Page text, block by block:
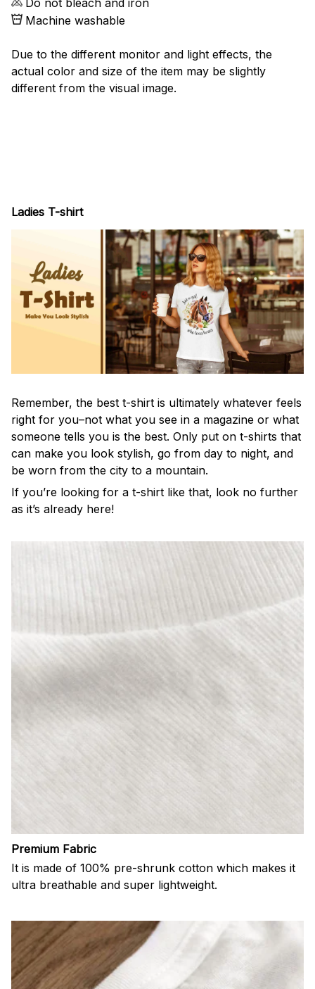
Do not bleach and iron
Machine washable
Due to the different monitor and light effects, the
actual color and size of the item may be slightly
different from the visual image.
Ladies T-shirt
Remember, the best t-shirt is ultimately whatever feels
right for you–not what you see in a magazine or what
someone tells you is the best. Only put on t-shirts that
can make you look stylish, go from day to night, and
be worn from the city to a mountain.
If you’re looking for a t-shirt like that, look no further
as it’s already here!
Premium Fabric
It is made of 100% pre-shrunk cotton which makes it
ultra breathable and super lightweight.